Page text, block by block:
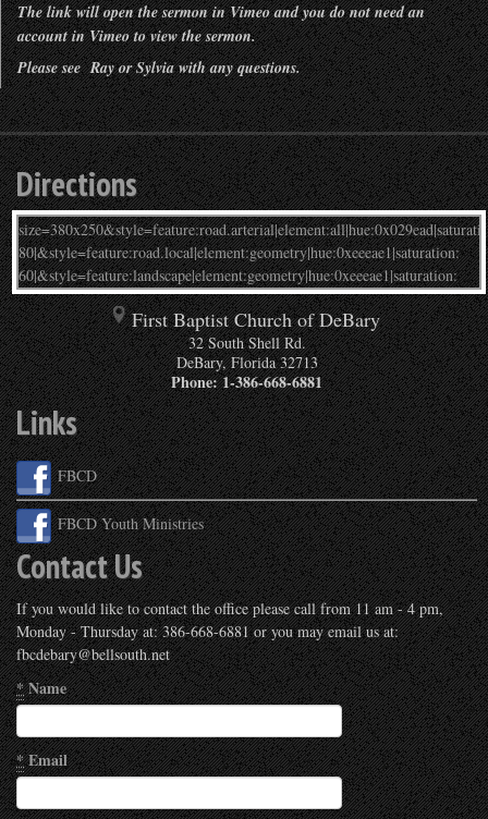
The link will open the sermon in Vimeo and you do not need an
account in Vimeo to view the sermon.
Please see Ray or Sylvia with any questions.
Directions
First Baptist Church of DeBary
32 South Shell Rd.
DeBary,Florida 32713
Phone:1-386-668-6881
Links
FBCD
FBCD Youth Ministries
Contact Us
If you would like to contact the office please call from 11 am - 4 pm,
Monday - Thursday at: 386-668-6881 or you may email us at:
fbcdebary@bellsouth.net
*Name
*Email